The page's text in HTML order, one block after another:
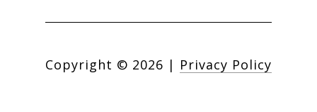
Copyright © 2026 | Privacy Policy